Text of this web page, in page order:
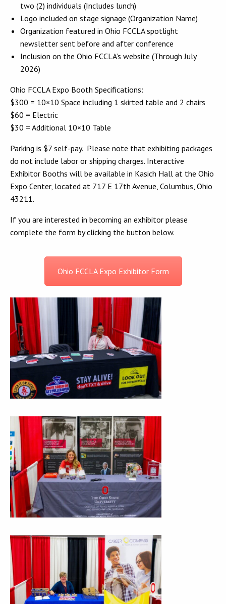
two (2) individuals (Includes lunch)
Logo included on stage signage (Organization Name)
Organization featured in Ohio FCCLA spotlight
newsletter sent before and after conference
Inclusion on the Ohio FCCLA’s website (Through July
2026)
Ohio FCCLA Expo Booth Specifications:
$300 = 10×10 Space including 1 skirted table and 2 chairs
$60 = Electric
$30 = Additional 10×10 Table
Parking is $7 self-pay. Please note that exhibiting packages
do not include labor or shipping charges. Interactive
Exhibitor Booths will be available in Kasich Hall at the Ohio
Expo Center, located at 717 E 17th Avenue, Columbus, Ohio
43211.
If you are interested in becoming an exhibitor please
complete the form by clicking the button below.
Ohio FCCLA Expo Exhibitor Form